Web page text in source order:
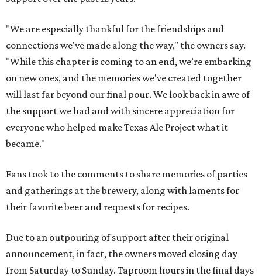
"We are especially thankful for the friendships and
connections we've made along the way," the owners say.
"While this chapter is coming to an end, we’re embarking
on new ones, and the memories we've created together
will last far beyond our final pour. We look back in awe of
the support we had and with sincere appreciation for
everyone who helped make Texas Ale Project what it
became."
Fans took to the comments to share memories of parties
and gatherings at the brewery, along with laments for
their favorite beer and requests for recipes.
Due to an outpouring of support after their original
announcement, in fact, the owners moved closing day
from Saturday to Sunday. Taproom hours in the final days